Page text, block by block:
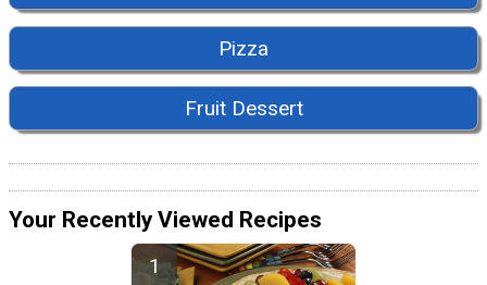
Pizza
Fruit Dessert
Your Recently Viewed Recipes